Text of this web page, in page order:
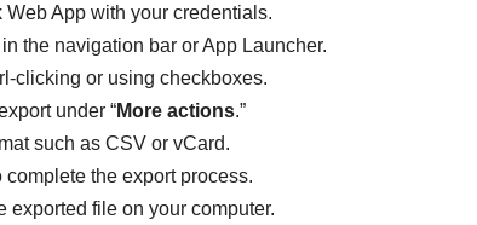
Web App with your credentials.
the navigation bar or App Launcher.
clicking or using checkboxes.
under “More actions.”
such as CSV or vCard.
complete the export process.
exported file on your computer.